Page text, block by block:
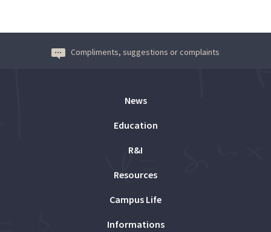
Compliments, suggestions or complaints
News
Education
R&I
Resources
Campus Life
Informations